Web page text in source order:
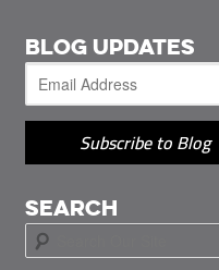
BLOG UPDATES
Subscribe to Blog
SEARCH
e